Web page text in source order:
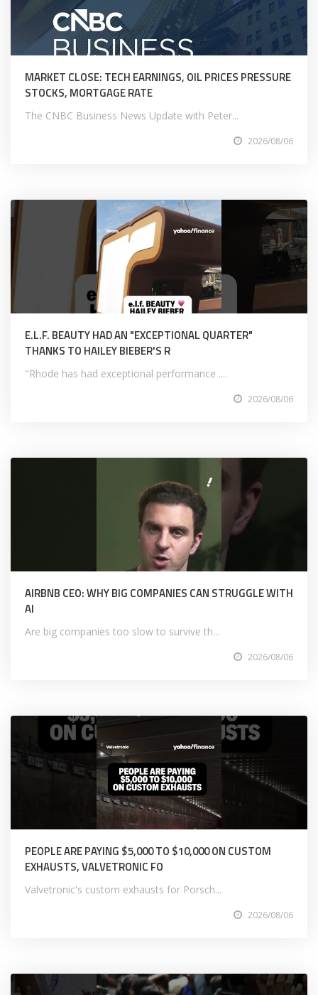
MARKET CLOSE: TECH EARNINGS, OIL PRICES PRESSURE
STOCKS, MORTGAGE RATE
The CNBC Business News Update with Peter...
2026/08/06
E.L.F. BEAUTY HAD AN "EXCEPTIONAL QUARTER"
THANKS TO HAILEY BIEBER'S R
"Rhode has had exceptional performance ....
2026/08/06
AIRBNB CEO: WHY BIG COMPANIES CAN STRUGGLE WITH
AI
Are big companies too slow to survive th...
2026/08/06
PEOPLE ARE PAYING $5,000 TO $10,000 ON CUSTOM
EXHAUSTS, VALVETRONIC FO
Valvetronic's custom exhausts for Porsch...
2026/08/06